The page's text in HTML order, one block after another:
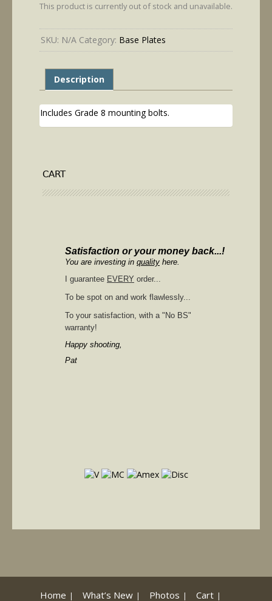
$16.95
$24.95
This product is currently out of stock and unavailable.
SKU: N/A Category: Base Plates
Description
Includes Grade 8 mounting bolts.
CART
Satisfaction or your money back...!
You are investing in quality here.
I guarantee EVERY order...
To be spot on and work flawlessly...
To your satisfaction, with a "No BS"
warranty!
Happy shooting,
Pat
Home What’s New Photos Cart